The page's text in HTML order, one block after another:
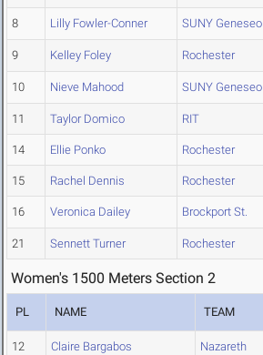
8 Lilly Fowler-Conner SUNY Geneseo
9 Kelley Foley Rochester
10 Nieve Mahood SUNY Geneseo
11 Taylor Domico RIT
14 Ellie Ponko Rochester
15 Rachel Dennis Rochester
16 Veronica Dailey Brockport St.
21 Sennett Turner Rochester
Women's 1500 Meters Section 2
PL NAME TEAM
12 Claire Bargabos Nazareth